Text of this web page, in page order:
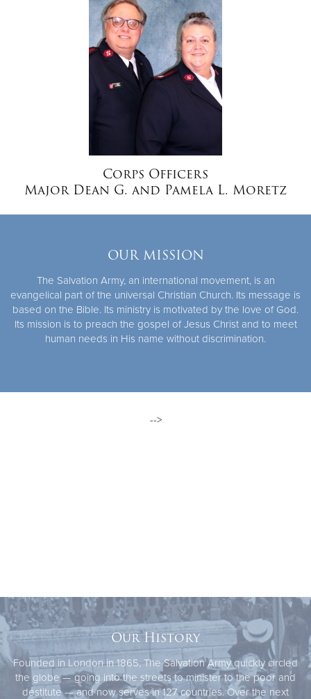
Donate
Corps Officers
Major Dean G. and Pamela L. Moretz
OUR MISSION
The Salvation Army, an international movement, is an
evangelical part of the universal Christian Church. Its message is
based on the Bible. Its ministry is motivated by the love of God.
Its mission is to preach the gospel of Jesus Christ and to meet
human needs in His name without discrimination.
-->
Our History
Founded in London in 1865, The Salvation Army quickly circled
the globe — going into the streets to minister to the poor and
destitute — and now serves in 127 countries. Over the next